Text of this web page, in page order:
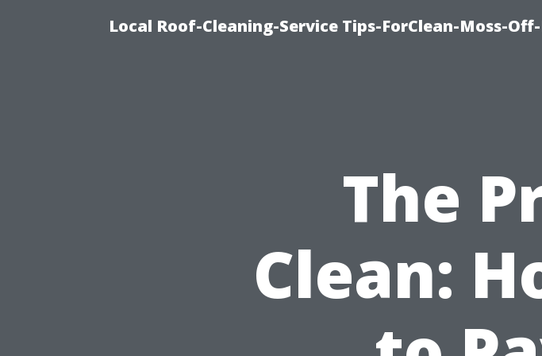
Local Roof-Cleaning-Service Tips-ForClean-Moss-
The
Clean: